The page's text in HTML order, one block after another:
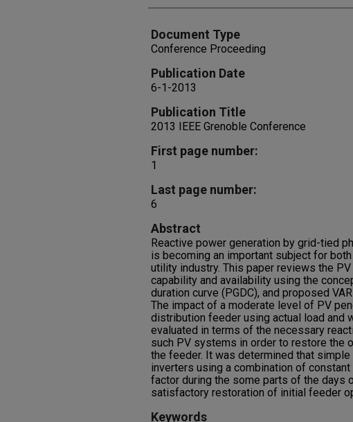
Document Type
Conference Proceeding
Publication Date
6-1-2013
Publication Title
2013 IEEE Grenoble Conference
First page number:
1
Last page number:
6
Abstract
Reactive power generation by grid-tied
is becoming an important subject for
utility industry. This paper reviews the
capability and availability using the
duration curve (PGDC), and proposed
The impact of a moderate level of PV
distribution feeder using actual load and
evaluated in terms of the necessary
such PV systems in order to restore the
the feeder. It was determined that
inverters using a combination of
factor during the some parts of the days
satisfactory restoration of initial feeder
Keywords